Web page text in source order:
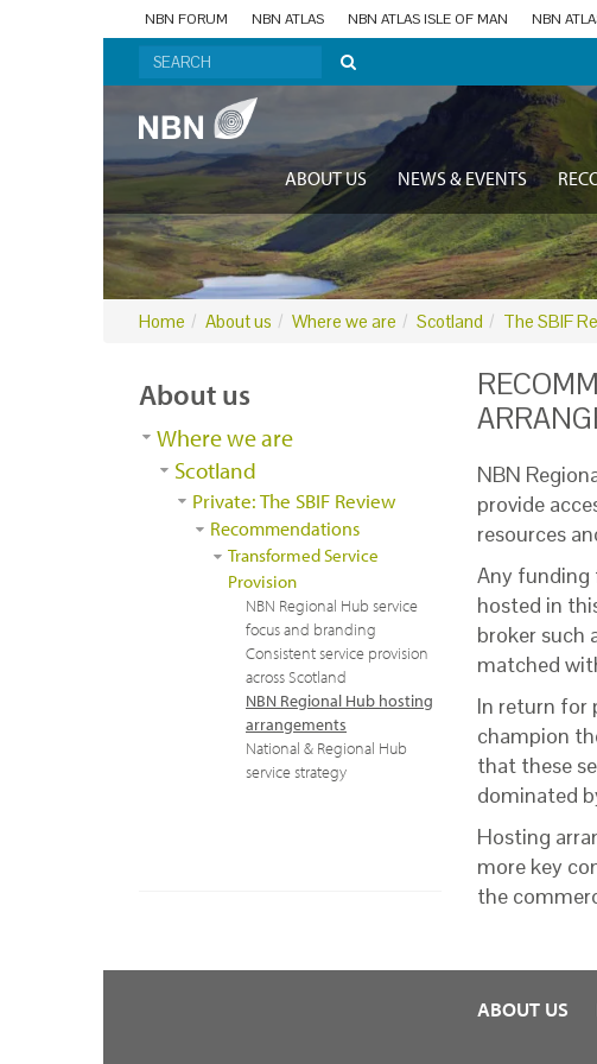
NBN FORUM NBN ATLAS NBN ATLAS ISLE OF MAN NBN
ABOUT US NEWS & EVENTS
Home About us Where we are Scotland The SBIF
NBN
provide
resources
Any funding
hosted in
broker such
matched
In return for
champion
that these
dominated
Hosting
more key
the
About us
Where we are
Scotland
Private: The SBIF Review
Recommendations
Transformed Service
Provision
NBN Regional Hub service
focus and branding
Consistent service provision
across Scotland
NBN Regional Hub hosting
arrangements
National & Regional Hub
service strategy
ABOUT US